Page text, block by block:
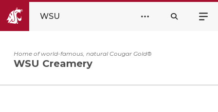
WSU
Home of world-famous, natural Cougar Gold®
WSU Creamery